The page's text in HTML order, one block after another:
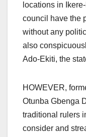
locations in
council have the
without any
also
Ado-Ekiti, the
HOWEVER,
Otunba Gbenga
traditional rulers
consider and